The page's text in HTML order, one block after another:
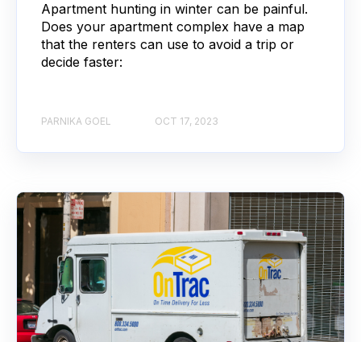
Apartment hunting in winter can be painful.
Does your apartment complex have a map
that the renters can use to avoid a trip or
decide faster:
PARNIKA GOEL OCT 17, 2023